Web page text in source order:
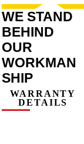
WE STAND
BEHIND
OUR
WORKMAN
SHIP
WARRANTY
DETAILS